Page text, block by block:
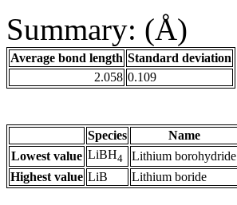
Summary: (Å)
Average bond length Standard deviation
2.058 0.109
Species Name
Lowest value LiBH4 Lithium borohydride
Highest value LiB Lithium boride